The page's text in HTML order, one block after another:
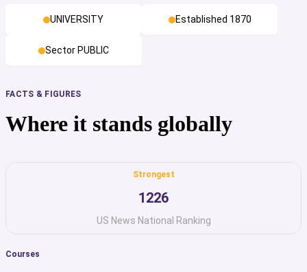
UNIVERSITY Established 1870
Sector PUBLIC
FACTS & FIGURES
Where it stands globally
Strongest
1226
US News National Ranking
Courses